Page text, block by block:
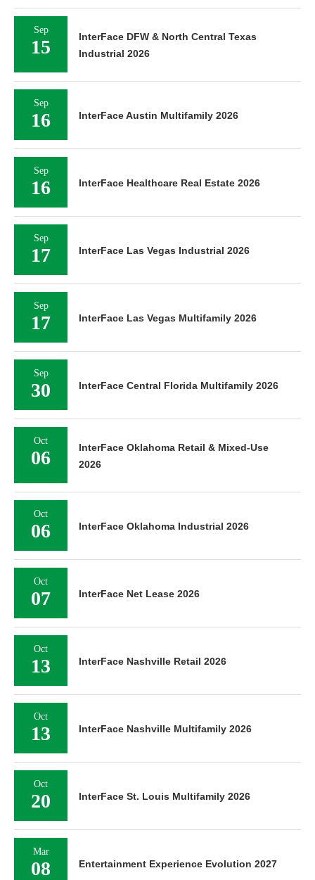
Sep
15
InterFace DFW & North Central Texas
Industrial 2026
Sep
16 InterFace Austin Multifamily 2026
Sep
16 InterFace Healthcare Real Estate 2026
Sep
17 InterFace Las Vegas Industrial 2026
Sep
17 InterFace Las Vegas Multifamily 2026
Sep
30 InterFace Central Florida Multifamily 2026
Oct
06
InterFace Oklahoma Retail & Mixed-Use
2026
Oct
06 InterFace Oklahoma Industrial 2026
Oct
07 InterFace Net Lease 2026
Oct
13 InterFace Nashville Retail 2026
Oct
13 InterFace Nashville Multifamily 2026
Oct
20 InterFace St. Louis Multifamily 2026
Mar
08 Entertainment Experience Evolution 2027